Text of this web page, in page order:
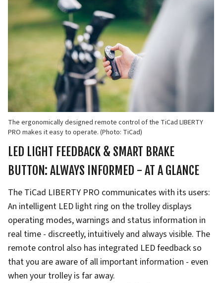
The ergonomically designed remote control of the TiCad LIBERTY
PRO makes it easy to operate. (Photo: TiCad)
LED LIGHT FEEDBACK & SMART BRAKE
BUTTON: ALWAYS INFORMED - AT A GLANCE
The TiCad LIBERTY PRO communicates with its users:
An intelligent LED light ring on the trolley displays
operating modes, warnings and status information in
real time - discreetly, intuitively and always visible. The
remote control also has integrated LED feedback so
that you are aware of all important information - even
when your trolley is far away.